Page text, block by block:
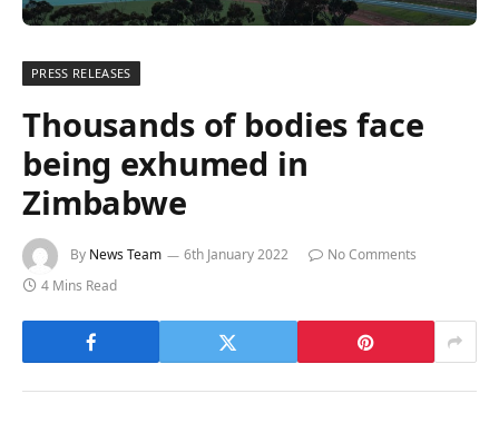
PRESS RELEASES
Thousands of bodies face
being exhumed in
Zimbabwe
By News Team 6th January 2022
No Comments
4 Mins Read